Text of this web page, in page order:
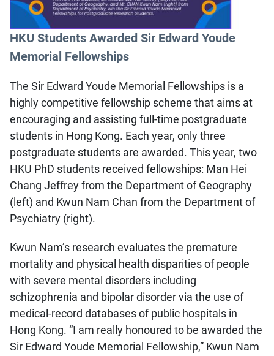
HKU Students Awarded Sir Edward Youde
Memorial Fellowships
The Sir Edward Youde Memorial Fellowships is a
highly competitive fellowship scheme that aims at
encouraging and assisting full-time postgraduate
students in Hong Kong. Each year, only three
postgraduate students are awarded. This year, two
HKU PhD students received fellowships: Man Hei
Chang Jeffrey from the Department of Geography
(left) and Kwun Nam Chan from the Department of
Psychiatry (right).
Kwun Nam’s research evaluates the premature
mortality and physical health disparities of people
with severe mental disorders including
schizophrenia and bipolar disorder via the use of
medical-record databases of public hospitals in
Hong Kong. “I am really honoured to be awarded the
Sir Edward Youde Memorial Fellowship,” Kwun Nam